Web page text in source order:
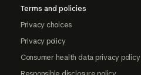
Terms and policies
Privacy choices
Privacy policy
Consumer health data privacy policy